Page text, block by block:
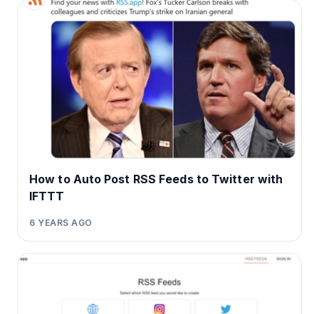
How to Auto Post RSS Feeds to Twitter with
IFTTT
6 YEARS AGO